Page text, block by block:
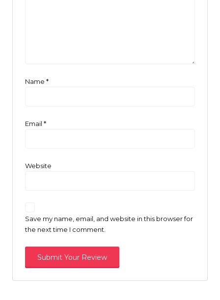
Name *
Email *
Website
Save my name, email, and website in this browser for
the next time I comment.